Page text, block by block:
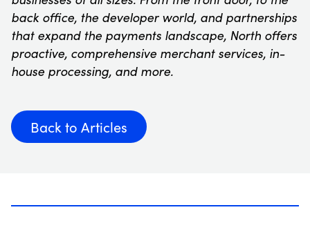
back office, the developer world, and partnerships
that expand the payments landscape, North offers
proactive, comprehensive merchant services, in-
house processing, and more.
Back to Articles